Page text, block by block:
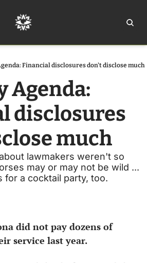
Financial disclosures don't disclose much
Agenda:
disclosures
much
lawmakers weren't so
may or may not be wild ...
for a cocktail party, too.
did not pay dozens of
service last year.